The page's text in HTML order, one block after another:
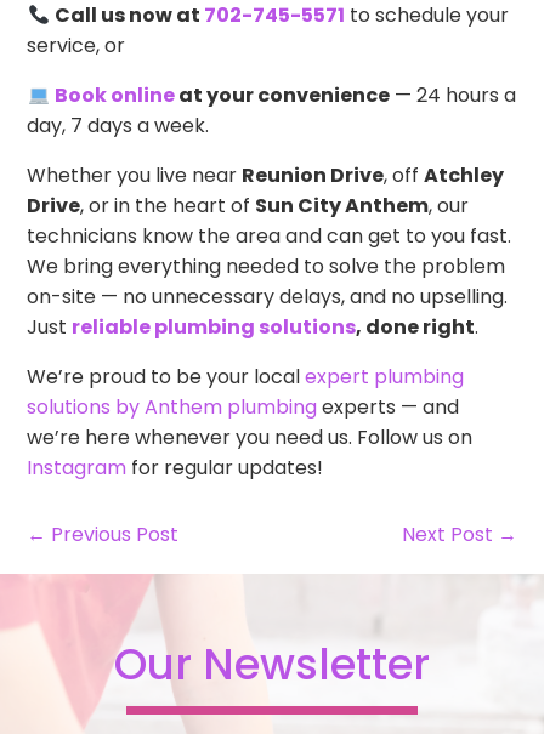
Call us now at 702-745-5571 to schedule your
service, or
Book onlineat your convenience— 24 hours a
day, 7 days a week.
Whether you live near Reunion Drive, offAtchley
Drive, or in the heart of Sun City Anthem, our
technicians know the area and can get to you fast.
We bring everything needed to solve the problem
on-site — no unnecessary delays, and no upselling.
Just reliable plumbing solutions, done right.
We’re proud to be your localexpert plumbing
solutions by Anthem plumbingexperts — and
we’re here whenever you need us. Follow us on
Instagram for regular updates!
← Previous Post Next Post →
Our Newsletter